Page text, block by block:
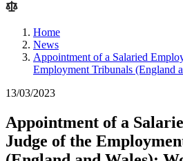
Home
News
Appointment of a Salaried
Employment Tribunals (England
13/03/2023
Appointment of a
Judge of the